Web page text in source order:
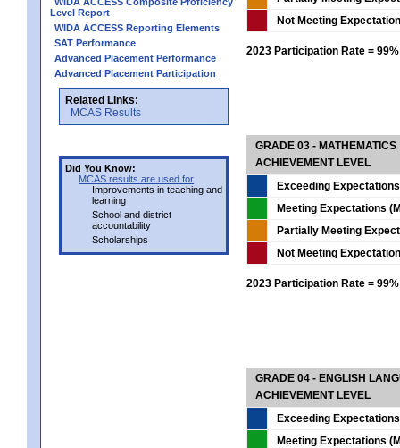
Level Report
WIDA ACCESS Reporting Elements
SAT Performance
Advanced Placement Performance
Advanced Placement Participation
Related Links:
MCAS Results
Did You Know:
MCAS results are used for
Improvements in teaching and
learning
School and district
accountability
Scholarships
Not Meeting
2023 Participation Rate = 99%
GRADE 03 - MATHEMATICS
ACHIEVEMENT LEVEL
Exceeding
Meeting Expectations
Partially Meeting
Not Meeting
2023 Participation Rate = 99%
GRADE 04 - ENGLISH
ACHIEVEMENT LEVEL
Exceeding
Meeting Expectations